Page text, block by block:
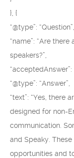
}, {
“@type”: “Question”,
“name”: “Are
speakers?”,
“acceptedAnswer”:
“@type”: “Answer”,
“text”: “Yes, there
designed for non-
communication.
and Speaky.
opportunities and